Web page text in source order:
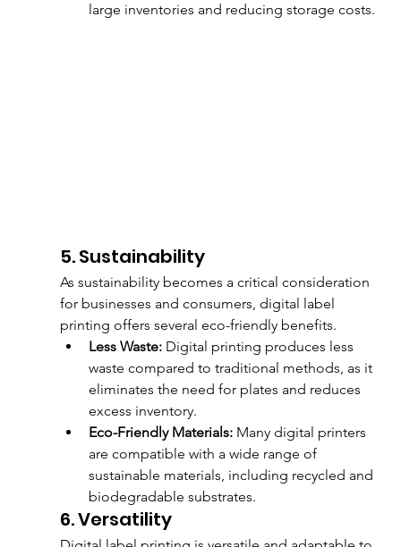
large inventories and reducing storage costs.
5. Sustainability
As sustainability becomes a critical consideration
for businesses and consumers, digital label
printing offers several eco-friendly benefits.
Less Waste: Digital printing produces less
waste compared to traditional methods, as it
eliminates the need for plates and reduces
excess inventory.
Eco-Friendly Materials: Many digital printers
are compatible with a wide range of
sustainable materials, including recycled and
biodegradable substrates.
6. Versatility